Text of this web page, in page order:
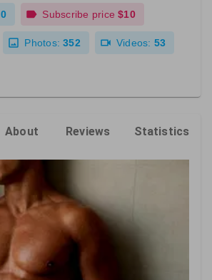
0 Subscribe price $10
Photos: 352 Videos: 53
About Reviews Statistics